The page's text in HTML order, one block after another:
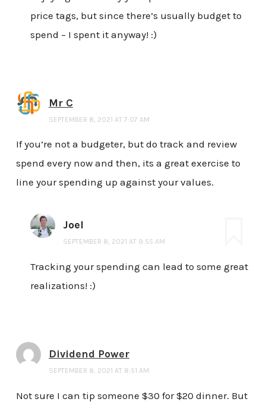
price tags, but since there’s usually budget to
spend – I spent it anyway! :)
Mr C
SEPTEMBER 8, 2021 AT 7:07 AM
If you’re not a budgeter, but do track and review
spend every now and then, its a great exercise to
line your spending up against your values.
Joel
SEPTEMBER 8, 2021 AT 9:55 AM
Tracking your spending can lead to some great
realizations! :)
Dividend Power
SEPTEMBER 8, 2021 AT 8:51 AM
Not sure I can tip someone $30 for $20 dinner. But